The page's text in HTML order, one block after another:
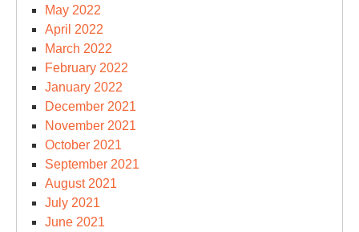
May 2022
April 2022
March 2022
February 2022
January 2022
December 2021
November 2021
October 2021
September 2021
August 2021
July 2021
June 2021